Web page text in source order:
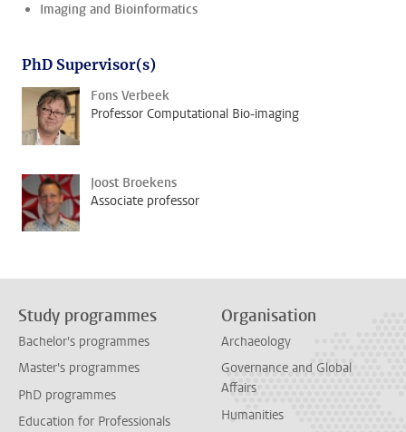
Imaging and Bioinformatics
PhD Supervisor(s)
Fons Verbeek
Professor Computational Bio-imaging
Joost Broekens
Associate professor
Study programmes
Bachelor's programmes
Master's programmes
PhD programmes
Education for Professionals
Organisation
Archaeology
Governance and Global
Affairs
Humanities